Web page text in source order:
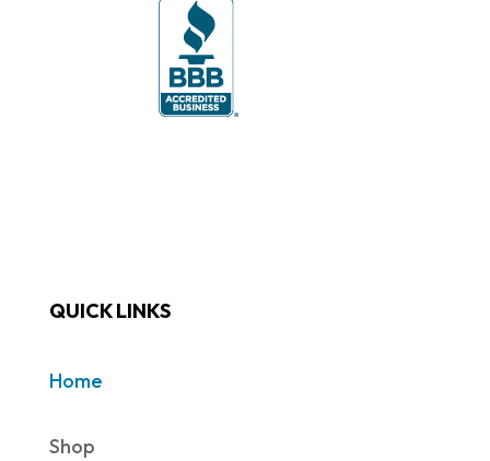
QUICK LINKS
Home
Shop